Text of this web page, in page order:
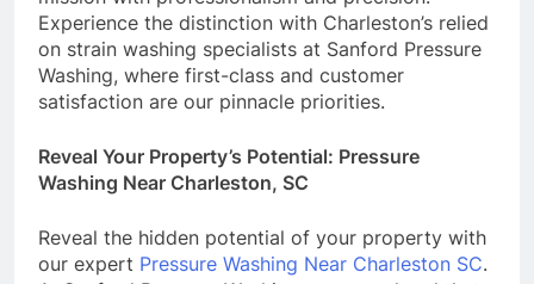
Experience the distinction with Charleston’s relied
on strain washing specialists at Sanford Pressure
Washing, where first-class and customer
satisfaction are our pinnacle priorities.
Reveal Your Property’s Potential: Pressure
Washing Near Charleston, SC
Reveal the hidden potential of your property with
our expert Pressure Washing Near Charleston SC.